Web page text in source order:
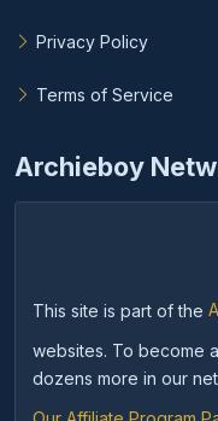
Privacy Policy
Terms of Service
Archieboy
This site is part of the
websites. To become
dozens more in our